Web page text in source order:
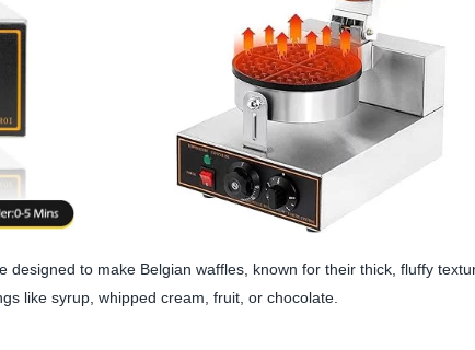
designed to make Belgian waffles, known for their thick, fluffy
like syrup, whipped cream, fruit, or chocolate.